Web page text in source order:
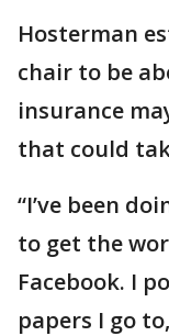
Hosterman
chair to be
insurance
that could
“I’ve been
to get the
Facebook. I
papers I go